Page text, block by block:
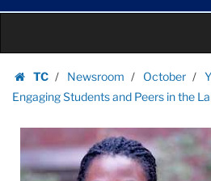
University
content
TC
Homepage
Newsroom October
Engaging Students and Peers in the